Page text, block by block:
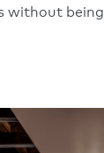
without being